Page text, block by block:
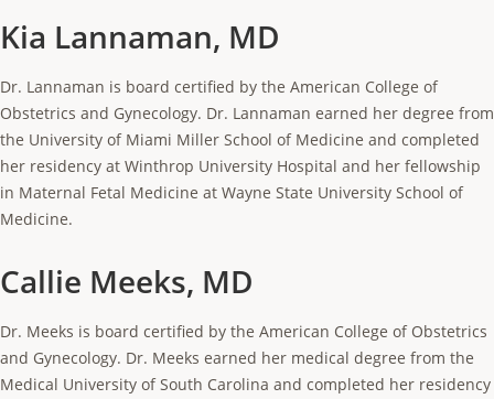
Kia Lannaman, MD
Dr. Lannaman is board certified by the American College of
Obstetrics and Gynecology. Dr. Lannaman earned her degree from
the University of Miami Miller School of Medicine and completed
her residency at Winthrop University Hospital and her fellowship
in Maternal Fetal Medicine at Wayne State University School of
Medicine.
Callie Meeks, MD
Dr. Meeks is board certified by the American College of Obstetrics
and Gynecology. Dr. Meeks earned her medical degree from the
Medical University of South Carolina and completed her residency